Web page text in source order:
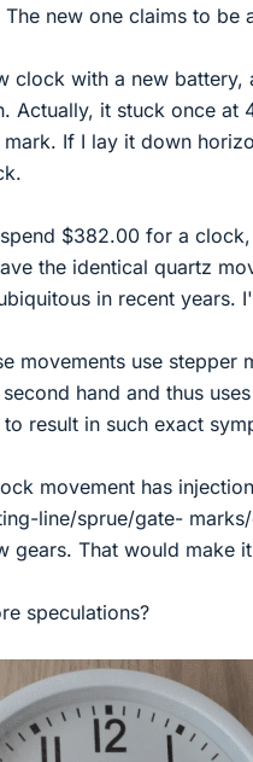
new one claims to be
clock with a new battery,
Actually, it stuck once at
mark. If I lay it down
$382.00 for a
the identical quartz
in recent years.
movements use stepper
hand and thus
result in such exact
movement has
line/sprue/gate-
gears. That would make
speculations?